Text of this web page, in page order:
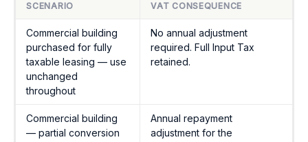
SCENARIO VAT CONSEQUENCE
Commercial building
purchased for fully
taxable leasing — use
unchanged
throughout
No annual adjustment
required. Full Input Tax
retained.
Commercial building
— partial conversion
Annual repayment
adjustment for the